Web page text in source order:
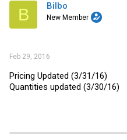
B Bilbo
New Member
Feb 29, 2016
Pricing Updated (3/31/16)
Quantities updated (3/30/16)